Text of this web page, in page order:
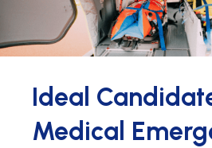
Ideal
Medical